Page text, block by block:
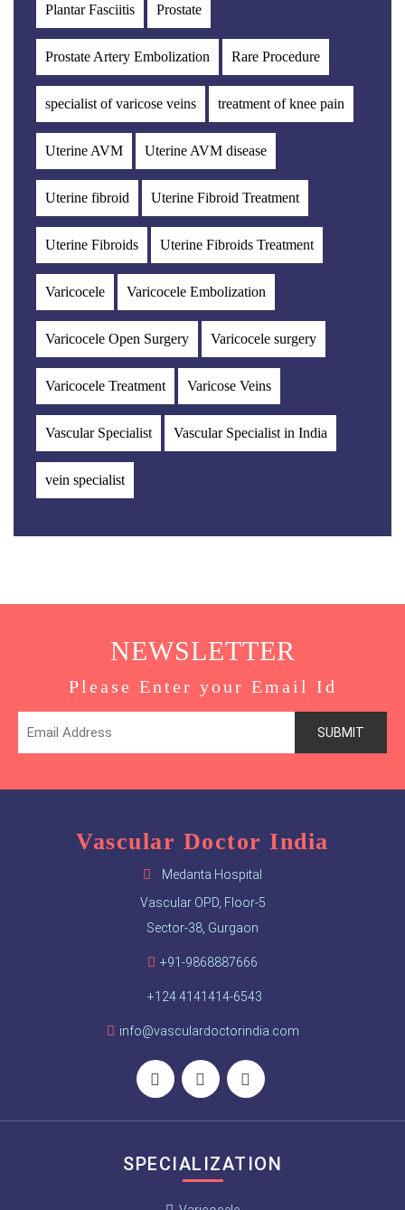
Plantar Fasciitis Prostate
Prostate Artery Embolization Rare Procedure
specialist of varicose veins treatment of knee pain
Uterine AVM Uterine AVM disease
Uterine fibroid Uterine Fibroid Treatment
Uterine Fibroids Uterine Fibroids Treatment
Varicocele Varicocele Embolization
Varicocele Open Surgery Varicocele surgery
Varicocele Treatment Varicose Veins
Vascular Specialist Vascular Specialist in India
vein specialist
NEWSLETTER
Please Enter your Email Id
Vascular Doctor India
Medanta Hospital
Vascular OPD, Floor-5
Sector-38, Gurgaon
+91-9868887666
+124 4141414-6543
info@vasculardoctorindia.com
SPECIALIZATION